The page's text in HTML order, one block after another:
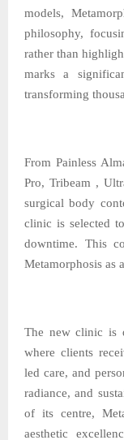
models,
philosophy,
rather than
marks a
transforming
From Painless
Pro, Tribeam ,
surgical body
clinic is selected
downtime. This
Metamorphosis as
The new clinic is
where clients
led care, and
radiance, and
of its centre,
aesthetic